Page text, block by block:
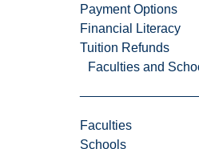
Payment Options
Financial Literacy
Tuition Refunds
Faculties and
Faculties
Schools